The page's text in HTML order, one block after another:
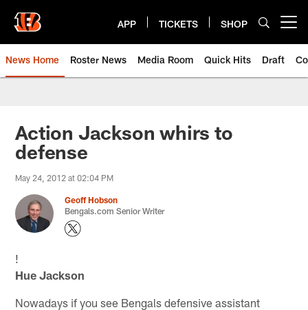
main
content
APP TICKETS SHOP
News Home Roster News Media Room Quick Hits Draft
Action Jackson whirs to
defense
May 24, 2012 at 02:04 PM
Geoff Hobson
Bengals.com Senior Writer
!
Hue Jackson
Nowadays if you see Bengals defensive assistant